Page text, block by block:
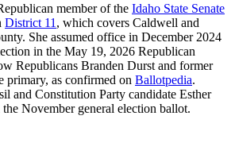
member of the Idaho State Senate
District 11 , which covers Caldwell and
She assumed office in December 2024
in the May 19, 2026 Republican
Republicans Branden Durst and former
primary, as confirmed on Ballotpedia.
and Constitution Party candidate Esther
November general election ballot.